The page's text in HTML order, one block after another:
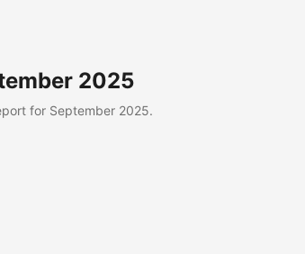
2025
for September 2025.